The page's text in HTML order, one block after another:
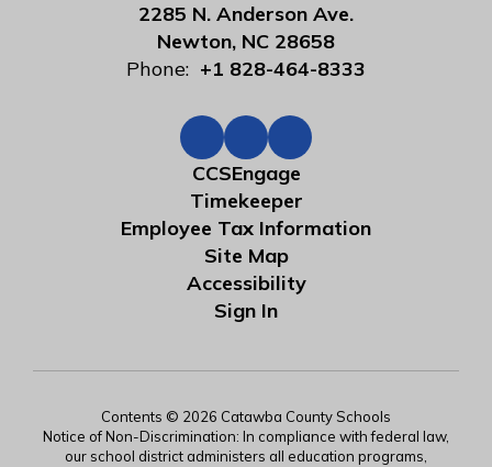
2285 N. Anderson Ave.
Newton, NC 28658
Phone: +1 828-464-8333
CCSEngage
Timekeeper
Employee Tax Information
Site Map
Accessibility
Sign In
Contents © 2026 Catawba County Schools
Notice of Non-Discrimination: In compliance with federal law,
our school district administers all education programs,